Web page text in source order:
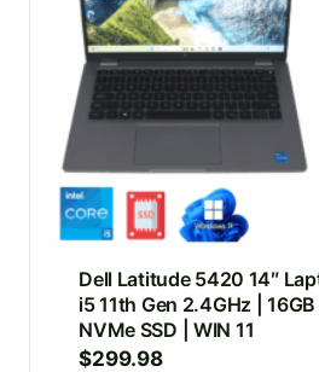
Dell Latitude 5420 14″
i5 11th Gen 2.4GHz |
NVMe SSD | WIN 11
$299.98